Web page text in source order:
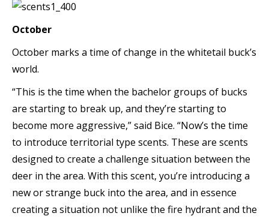
October
October marks a time of change in the whitetail buck’s
world.
“This is the time when the bachelor groups of bucks
are starting to break up, and they’re starting to
become more aggressive,” said Bice. “Now’s the time
to introduce territorial type scents. These are scents
designed to create a challenge situation between the
deer in the area. With this scent, you’re introducing a
new or strange buck into the area, and in essence
creating a situation not unlike the fire hydrant and the